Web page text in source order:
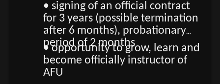
• signing of an official contract
for 3 years (possible termination
after 6 months), probationary
period of 2 months
• opportunity to grow, learn and
become officially instructor of
AFU